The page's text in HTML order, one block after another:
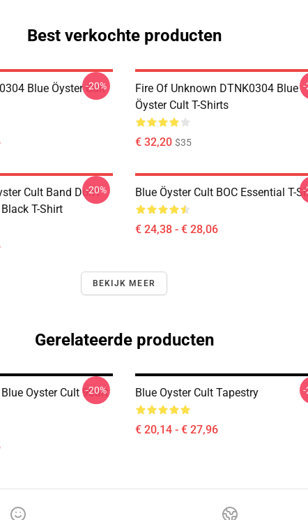
Best verkochte producten
Blue Öyster Cult
-20%
Fire Of Unknown DTNK0304 Blue
Öyster Cult T-Shirts
€ 32,20 $35
-
Cult Band Don't
T-Shirt
-20% Blue Öyster Cult BOC Essential T-
€ 24,38 - € 28,06
-
BEKIJK MEER
Gerelateerde producten
Oyster Cult 90art
-20% Blue Oyster Cult Tapestry
€ 20,14 - € 27,96
-